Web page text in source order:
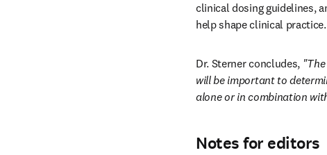
clinical dosing guidelines,
help shape clinical practice.
Dr. Sterner concludes,
will be important to
alone or in combination
Notes for editors